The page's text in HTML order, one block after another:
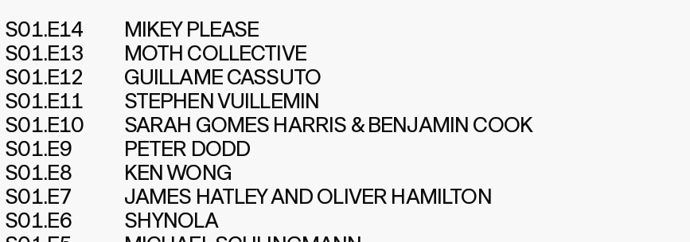
S01.E14 MIKEY PLEASE
S01.E13
MOTH COLLECTIVE
S01.E12
GUILLAME CASSUTO
S01.E11
STEPHEN VUILLEMIN
S01.E10
SARAH GOMES HARRIS & BENJAMIN COOK
S01.E9
PETER DODD
S01.E8
KEN WONG
S01.E7
JAMES HATLEY AND OLIVER HAMILTON
S01.E6
SHYNOLA